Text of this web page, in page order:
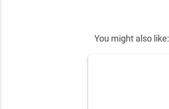
You might also like: